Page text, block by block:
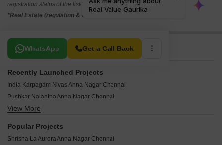
registration status of the listed real estate projects.
*Real Estate (regulation & development) act 2016.
WhatsApp Get a Call Back
Related To Your Search
Recently Launched Projects
India Karpagam Nivas Anna Nagar Chennai
Pushkar Nalantha Anna Nagar Chennai
Hirani Aura Anna Nagar Chennai
India Kurinji Orchard Anna Nagar Chennai
View More
Popular Projects
Shrisha La Aurora Anna Nagar Chennai